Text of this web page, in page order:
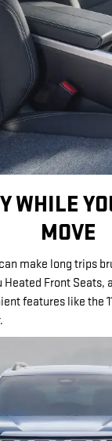
WHILE
MOVE
make long trips
Heated Front Seats,
features like the